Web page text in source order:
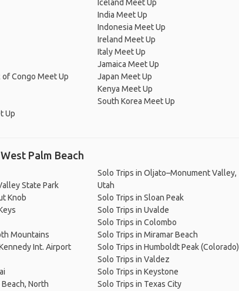
Congo Meet Up
Up
Iceland Meet Up
India Meet Up
Indonesia Meet Up
Ireland Meet Up
Italy Meet Up
Jamaica Meet Up
Japan Meet Up
Kenya Meet Up
South Korea Meet Up
Palm Beach
State Park
Knob
Mountains
Int. Airport
North
Solo Trips in Oljato–Monument Valley,
Utah
Solo Trips in Sloan Peak
Solo Trips in Uvalde
Solo Trips in Colombo
Solo Trips in Miramar Beach
Solo Trips in Humboldt Peak (Colorado)
Solo Trips in Valdez
Solo Trips in Keystone
Solo Trips in Texas City